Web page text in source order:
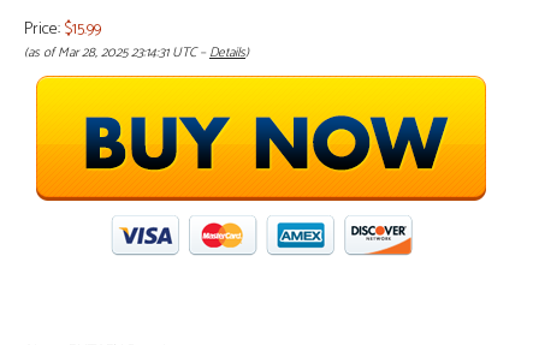
Price:$15.99
(as of Mar 28, 2025 23:14:31 UTC –Details)